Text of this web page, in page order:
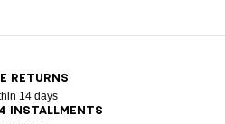
RETURNS
14 days
INSTALLMENTS